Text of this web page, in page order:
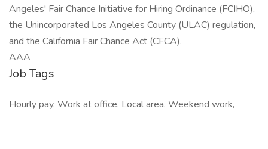
Angeles' Fair Chance Initiative for Hiring Ordinance (FCIHO),
the Unincorporated Los Angeles County (ULAC) regulation,
and the California Fair Chance Act (CFCA).
AAA
Job Tags
Hourly pay, Work at office, Local area, Weekend work,